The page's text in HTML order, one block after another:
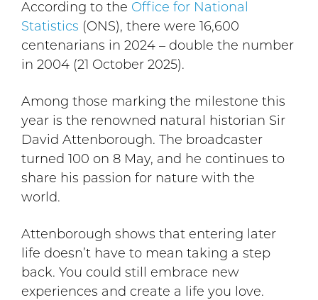
According to the Office for National
Statistics (ONS), there were 16,600
centenarians in 2024 – double the number
in 2004 (21 October 2025).
Among those marking the milestone this
year is the renowned natural historian Sir
David Attenborough. The broadcaster
turned 100 on 8 May, and he continues to
share his passion for nature with the
world.
Attenborough shows that entering later
life doesn’t have to mean taking a step
back. You could still embrace new
experiences and create a life you love.